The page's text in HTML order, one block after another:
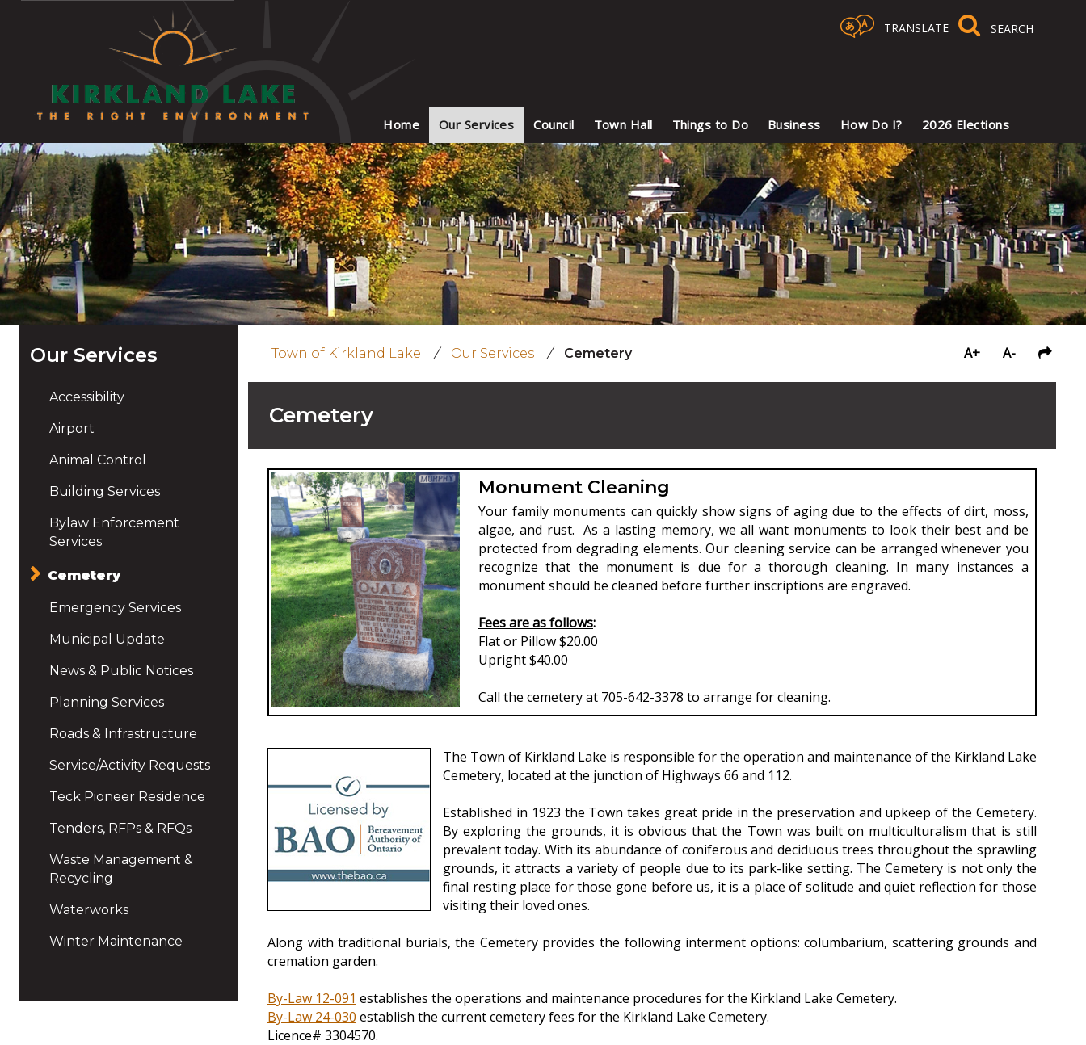
TRANSLATE
Home Our Services Council Town Hall Things to Do Business How Do I? 2026 Elections
Our Services
Accessibility
Airport
Animal Control
Building Services
Bylaw Enforcement
Services
Cemetery
Emergency Services
Municipal Update
News & Public Notices
Planning Services
Roads & Infrastructure
Service/Activity Requests
Teck Pioneer Residence
Tenders, RFPs & RFQs
Waste Management &
Recycling
Waterworks
Winter Maintenance
Town of Kirkland Lake / Our Services / Cemetery A+ A-
Cemetery
Monument Cleaning
Your family monuments can quickly show signs of aging due to the effects of dirt, moss,
algae, and rust. As a lasting memory, we all want monuments to look their best and be
protected from degrading elements. Our cleaning service can be arranged whenever you
recognize that the monument is due for a thorough cleaning. In many instances a
monument should be cleaned before further inscriptions are engraved.
Fees are as follows:
Flat or Pillow $20.00
Upright $40.00
Call the cemetery at 705-642-3378 to arrange for cleaning.
The Town of Kirkland Lake is responsible for the operation and maintenance of the Kirkland Lake
Cemetery, located at the junction of Highways 66 and 112.
Established in 1923 the Town takes great pride in the preservation and upkeep of the Cemetery.
By exploring the grounds, it is obvious that the Town was built on multiculturalism that is still
prevalent today. With its abundance of coniferous and deciduous trees throughout the sprawling
grounds, it attracts a variety of people due to its park-like setting. The Cemetery is not only the
final resting place for those gone before us, it is a place of solitude and quiet reflection for those
visiting their loved ones.
Along with traditional burials, the Cemetery provides the following interment options: columbarium, scattering grounds and
cremation garden.
By-Law 12-091 establishes the operations and maintenance procedures for the Kirkland Lake Cemetery.
By-Law 24-030 establish the current cemetery fees for the Kirkland Lake Cemetery.
Licence# 3304570.